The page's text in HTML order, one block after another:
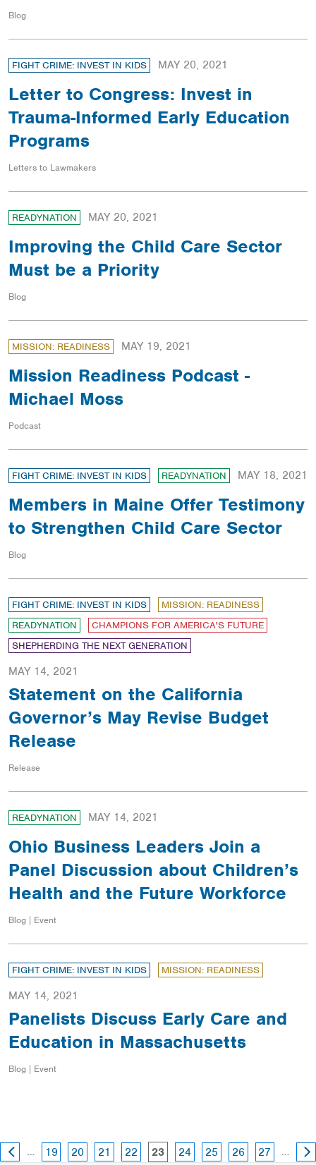
Blog
FIGHT CRIME: INVEST IN KIDS MAY 20, 2021
Letter to Congress: Invest in
Trauma-Informed Early Education
Programs
Letters to Lawmakers
READYNATION MAY 20, 2021
Improving the Child Care Sector
Must be a Priority
Blog
MISSION: READINESS MAY 19, 2021
Mission Readiness Podcast -
Michael Moss
Podcast
FIGHT CRIME: INVEST IN KIDS READYNATION MAY 18, 2021
Members in Maine Offer Testimony
to Strengthen Child Care Sector
Blog
FIGHT CRIME: INVEST IN KIDS
MISSION: READINESS
READYNATION
CHAMPIONS FOR AMERICA'S FUTURE
SHEPHERDING THE NEXT GENERATION
MAY 14, 2021
Statement on the California
Governor’s May Revise Budget
Release
Release
READYNATION MAY 14, 2021
Ohio Business Leaders Join a
Panel Discussion about Children’s
Health and the Future Workforce
Blog | Event
FIGHT CRIME: INVEST IN KIDS MISSION: READINESS
MAY 14, 2021
Panelists Discuss Early Care and
Education in Massachusetts
Blog | Event
PREVIOUS
PAGE… page
19 page
20 page
21 page
22 page
23 page
24 page
25 page
26 page
27 …